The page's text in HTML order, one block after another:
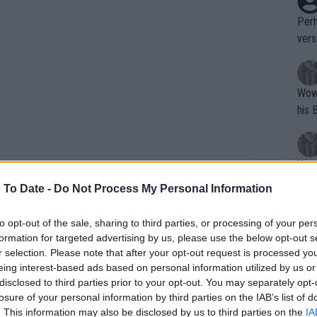
Date - Do Not Process My Personal Information
opt-out of the sale, sharing to third parties, or processing of your
for targeted advertising by us, please use the below opt-out
selection. Please note that after your opt-out request is processed
interest-based ads based on personal information utilized by us
to third parties prior to your opt-out. You may separately
of your personal information by third parties on the IAB’s list of
This information may also be disclosed by us to third parties on the
retirement match takes place today
11-14. Svitolina who she is facing
Queen's but is slated to play
Wow!! Haven't seen a Volley-A-Thon
his
Writer states:
that
g
fan)
shit.
No